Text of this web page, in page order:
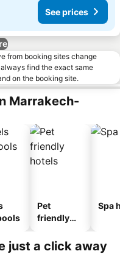
See prices
from booking sites change
find the exact same
on the booking site.
Marrakech-
Pet
friendly
Spa
just a click away